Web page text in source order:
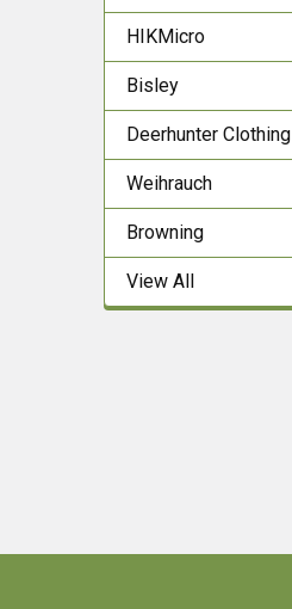
HIKMicro
Bisley
Deerhunter Clothing
Weihrauch
Browning
View All